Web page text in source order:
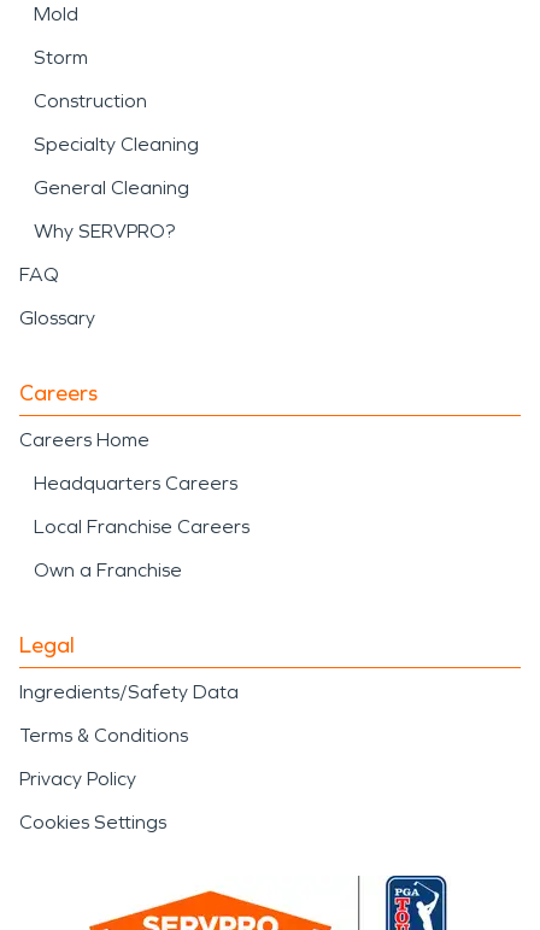
Mold
Storm
Construction
Specialty Cleaning
General Cleaning
Why SERVPRO?
FAQ
Glossary
Careers
Careers Home
Headquarters Careers
Local Franchise Careers
Own a Franchise
Legal
Ingredients/Safety Data
Terms & Conditions
Privacy Policy
Cookies Settings